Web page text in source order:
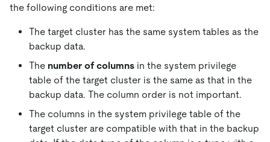
the following conditions are met:
The target cluster has the same system tables as the
backup data.
The number of columns in the system privilege
table of the target cluster is the same as that in the
backup data. The column order is not important.
The columns in the system privilege table of the
target cluster are compatible with that in the backup